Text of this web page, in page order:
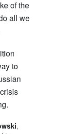
of the
all we
to
,